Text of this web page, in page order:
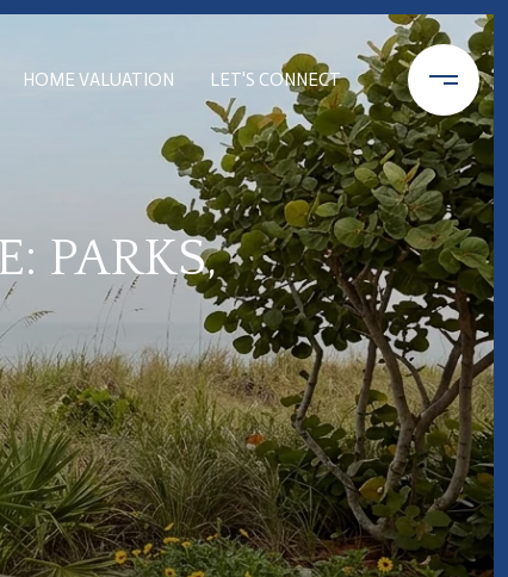
HOME VALUATION LET'S CONNECT
PARKS,